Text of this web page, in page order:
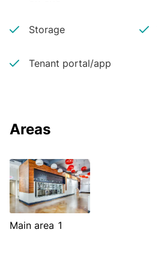
Storage
Tenant portal/app
Areas
Main area 1